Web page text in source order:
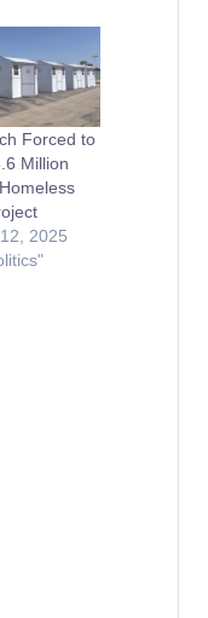
Forced to
Million
2025